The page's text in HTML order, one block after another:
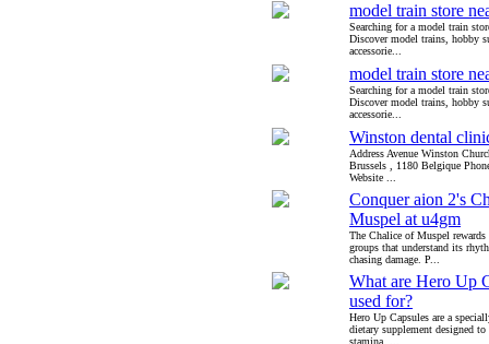
model train store
Searching for a model train
Discover model trains, hobby
accessorie...
model train store
Searching for a model train
Discover model trains, hobby
accessorie...
Winston dental
Address Avenue Winston
Brussels , 1180 Belgique
Website ...
Conquer aion 2's
Muspel at u4gm
The Chalice of Muspel
groups that understand its
chasing damage. P...
What are Hero Up
used for?
Hero Up Capsules are a
dietary supplement designed to
stamina, ...